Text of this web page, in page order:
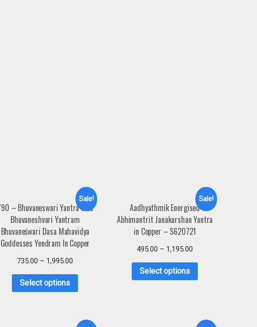
Sale!
– Bhuvaneswari Yantra Maa
Bhuvaneshvari Yantram
Bhuvaneśwari Dasa Mahavidya
Goddesses Yendram In Copper
735.00 – 1,995.00
Select options
Sale!
Aadhyathmik Energised
Abhimantrit Janakarshan Yantra
in Copper – S620721
495.00 – 1,195.00
Select options